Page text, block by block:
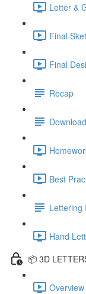
Letter &
Final
Final
Recap
Best
Lettering
Hand
📦 3D